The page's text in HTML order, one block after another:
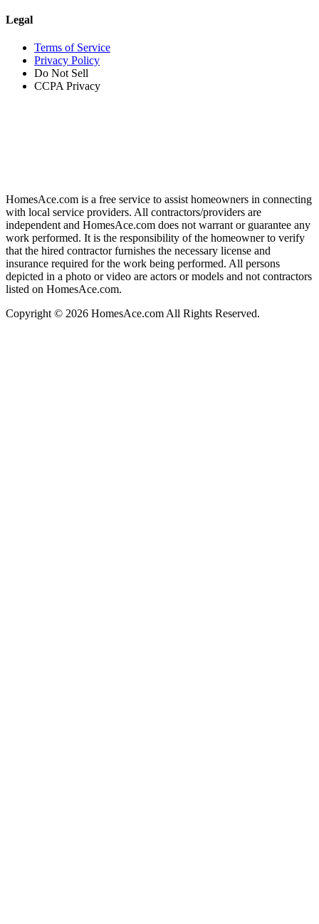
Legal
Terms of Service
Privacy Policy
Do Not Sell
CCPA Privacy
HomesAce.com is a free service to assist homeowners in connecting
with local service providers. All contractors/providers are
independent and HomesAce.com does not warrant or guarantee any
work performed. It is the responsibility of the homeowner to verify
that the hired contractor furnishes the necessary license and
insurance required for the work being performed. All persons
depicted in a photo or video are actors or models and not contractors
listed on HomesAce.com.
Copyright © 2026 HomesAce.com All Rights Reserved.